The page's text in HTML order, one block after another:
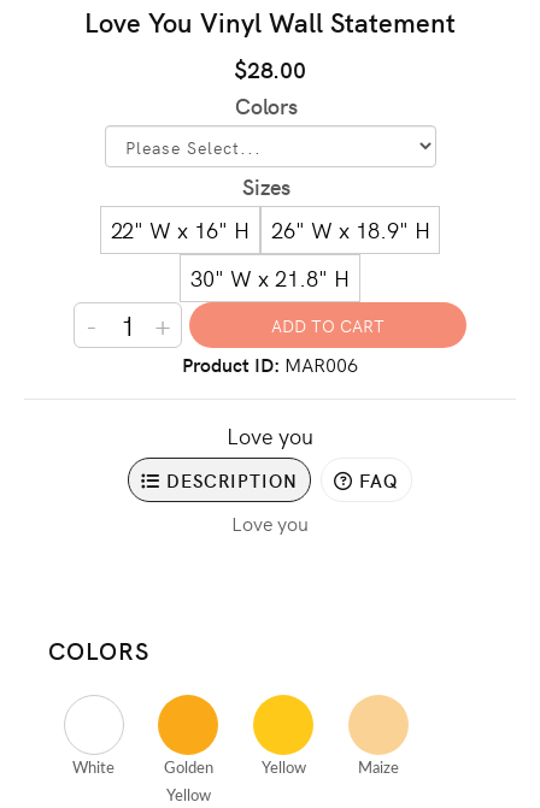
Love You Vinyl Wall Statement
$28.00
Colors
Sizes
22" W x 16" H
26" W x 18.9" H
30" W x 21.8" H
- +
Product ID MAR006
Love you
DESCRIPTION FAQ
Love you
COLORS
White
Golden
Yellow
Yellow Maize